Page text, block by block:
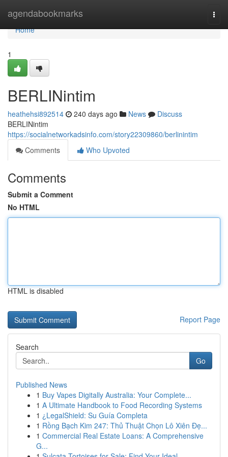
agendabookmarks
Home
Home
1
BERLINintim
heathehsi892514 240 days ago News
Discuss
BERLINintim
https://socialnetworkadsinfo.com/story22309860/berlinintim
Comments
Who Upvoted
Comments
Submit a Comment
No HTML
HTML is disabled
Report Page
Search
Go
Published News
1 Buy Vapes Digitally Australia: Your Complete...
1 A Ultimate Handbook to Food Recording Systems
1 ¿LegalShield: Su Guía Completa
1 Rồng Bạch Kim 247: Thủ Thuật Chọn Lô Xiên Đẹ...
1 Commercial Real Estate Loans: A Comprehensive
G...